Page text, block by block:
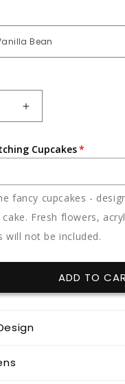
INCREASE
QUANTITY
FLORAL
Cupcakes
fancy cupcakes -
Fresh flowers,
will not be included.
ADD TO